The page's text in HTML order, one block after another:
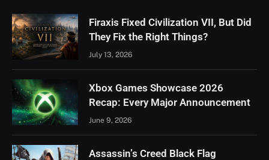
Firaxis Fixed Civilization VII, But Did
They Fix the Right Things?
July 13, 2026
Xbox Games Showcase 2026
Recap: Every Major Announcement
June 9, 2026
Assassin’s Creed Black Flag